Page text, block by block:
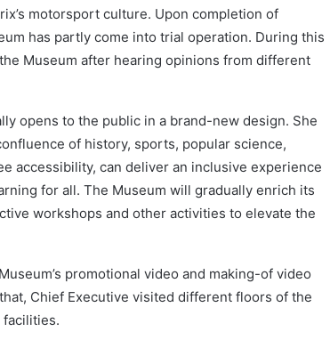
motorsport culture. Upon completion of
has partly come into trial operation. During this
Museum after hearing opinions from different
opens to the public in a brand-new design. She
of history, sports, popular science,
accessibility, can deliver an inclusive experience
for all. The Museum will gradually enrich its
workshops and other activities to elevate the
promotional video and making-of video
Chief Executive visited different floors of the
facilities.